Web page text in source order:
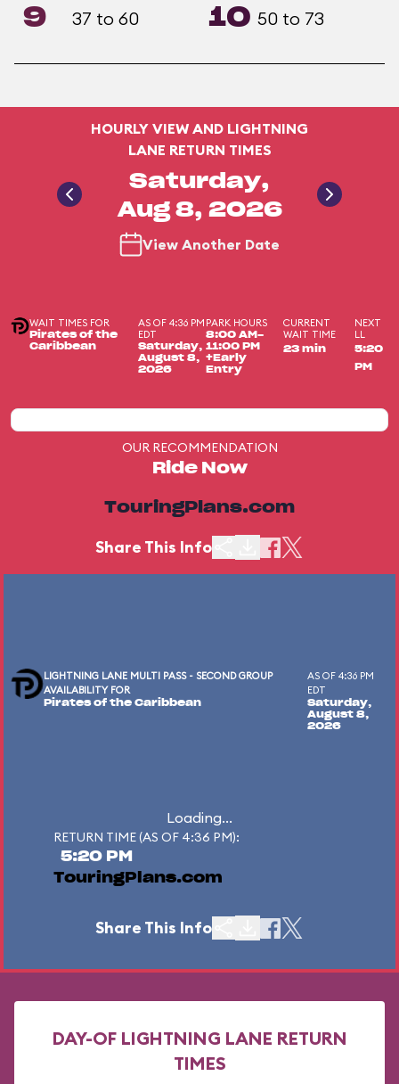
9 37 to 60 10 50 to 73
HOURLY VIEW AND LIGHTNING
LANE RETURN TIMES
Saturday,
Aug 8, 2026
View Another Date
WAIT TIMES FOR
Pirates of the
Caribbean
AS OF 4:36 PM
EDT
Saturday,
August 8,
2026
PARK HOURS
8:00 AM-
11:00 PM
+Early
Entry
CURRENT
WAIT TIME
23 min
NEXT
LL
5:20
PM
OUR RECOMMENDATION
Ride Now
TouringPlans.com
Share This Info
LIGHTNING LANE MULTI PASS - SECOND GROUP
AVAILABILITY FOR
Pirates of the Caribbean
AS OF 4:36 PM
EDT
Saturday,
August 8,
2026
Loading...
RETURN TIME (AS OF 4:36 PM):
5:20 PM
TouringPlans.com
Share This Info
DAY-OF LIGHTNING LANE RETURN
TIMES